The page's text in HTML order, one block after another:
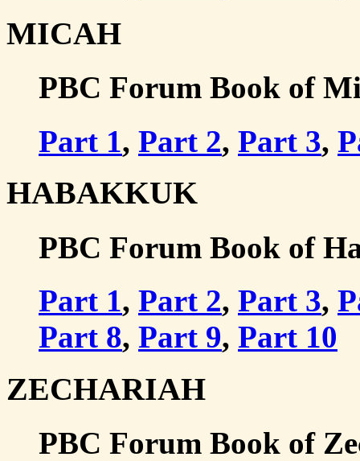
MICAH
PBC Forum Book of
Part 1, Part 2, Part 3,
HABAKKUK
PBC Forum Book of
Part 1, Part 2, Part 3,
Part 8, Part 9, Part 10
ZECHARIAH
PBC Forum Book of